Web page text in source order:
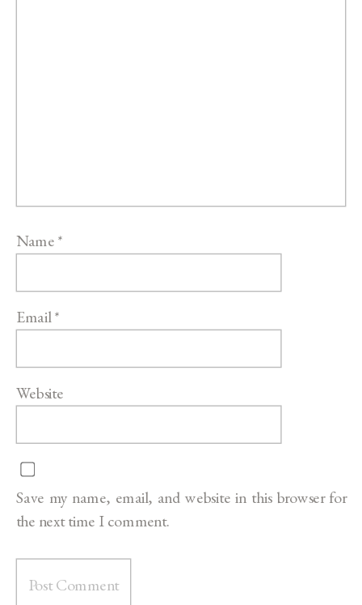
Name*
Email*
Website
Save my name, email, and website in this browser for
the next time I comment.